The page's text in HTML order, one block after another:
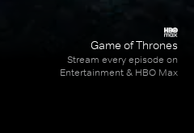
Game of Thrones
Stream every episode on
Entertainment & HBO Max